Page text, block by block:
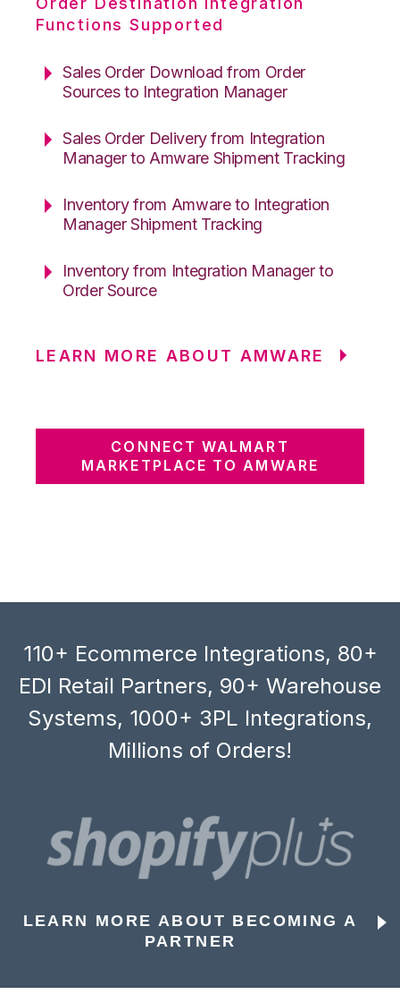
Functions Supported
Sales Order Download from Order
Sources to Integration Manager
Sales Order Delivery from Integration
Manager to Amware Shipment Tracking
Inventory from Amware to Integration
Manager Shipment Tracking
Inventory from Integration Manager to
Order Source
LEARN MORE ABOUT AMWARE
CONNECT WALMART
MARKETPLACE TO AMWARE
110+ Ecommerce Integrations, 80+
EDI Retail Partners, 90+ Warehouse
Systems, 1000+ 3PL Integrations,
Millions of Orders!
LEARN MORE ABOUT BECOMING A
PARTNER